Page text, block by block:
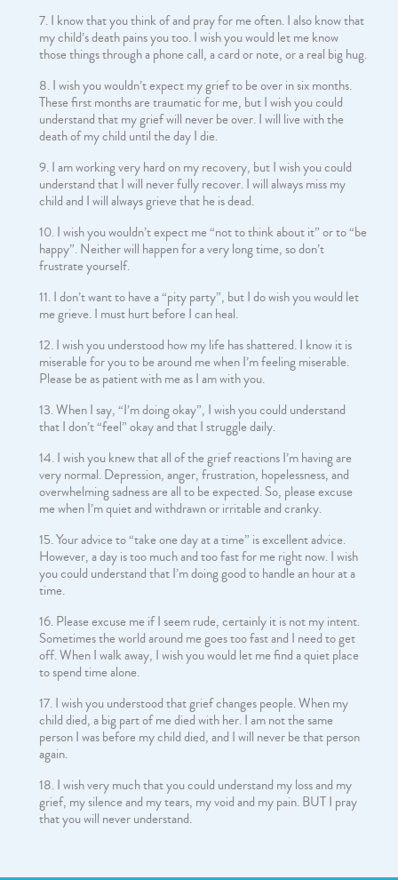
I know that you think of and pray for me often. I also know that
my child’s death pains you too. I wish you would let me know
those things through a phone call, a card or note, or a real big hug.
I wish you wouldn’t expect my grief to be over in six months.
These first months are traumatic for me, but I wish you could
understand that my grief will never be over. I will live with the
death of my child until the day I die.
I am working very hard on my recovery, but I wish you could
understand that I will never fully recover. I will always miss my
child and I will always grieve that he is dead.
I wish you wouldn’t expect me “not to think about it” or to “be
happy”. Neither will happen for a very long time, so don’t
frustrate yourself.
I don’t want to have a “pity party”, but I do wish you would let
me grieve. I must hurt before I can heal.
I wish you understood how my life has shattered. I know it is
miserable for you to be around me when I’m feeling miserable.
Please be as patient with me as I am with you.
When I say, “I’m doing okay”, I wish you could understand
that I don’t “feel” okay and that I struggle daily.
I wish you knew that all of the grief reactions I’m having are
very normal. Depression, anger, frustration, hopelessness, and
overwhelming sadness are all to be expected. So, please excuse
me when I’m quiet and withdrawn or irritable and cranky.
Your advice to “take one day at a time” is excellent advice.
However, a day is too much and too fast for me right now. I wish
you could understand that I’m doing good to handle an hour at a
time.
Please excuse me if I seem rude, certainly it is not my intent.
Sometimes the world around me goes too fast and I need to get
off. When I walk away, I wish you would let me find a quiet place
to spend time alone.
I wish you understood that grief changes people. When my
child died, a big part of me died with her. I am not the same
person I was before my child died, and I will never be that person
again.
I wish very much that you could understand my loss and my
grief, my silence and my tears, my void and my pain. BUT I pray
that you will never understand.